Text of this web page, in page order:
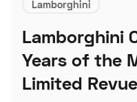
Lamborghini
Lamborghini
Years of the
Limited